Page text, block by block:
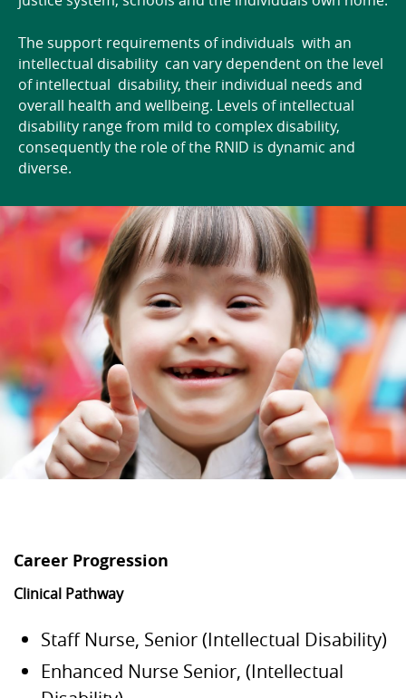
The support requirements of individuals with an
intellectual disability can vary dependent on the level
of intellectual disability, their individual needs and
overall health and wellbeing. Levels of intellectual
disability range from mild to complex disability,
consequently the role of the RNID is dynamic and
diverse.
Career Progression
Clinical Pathway
Staff Nurse, Senior (Intellectual Disability)
Enhanced Nurse Senior, (Intellectual